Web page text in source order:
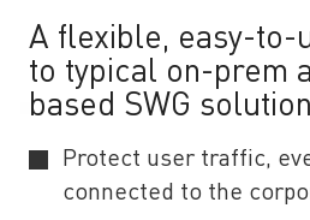
A flexible, easy-to-
to typical on-prem
based SWG
Protect user traffic,
connected to the